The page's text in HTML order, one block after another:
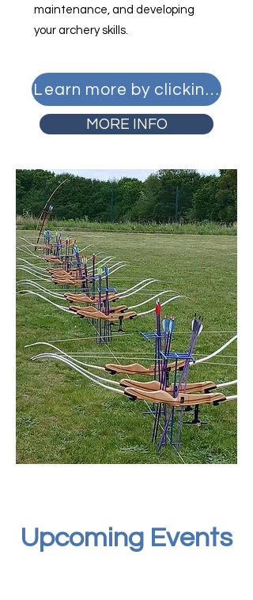
maintenance, and developing
your archery skills.
Learn more by clicking here
MORE INFO
​Upcoming Events